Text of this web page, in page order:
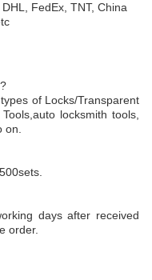
FedEx, TNT, China
of Locks/Transparent
locksmith tools,
days after received
order.